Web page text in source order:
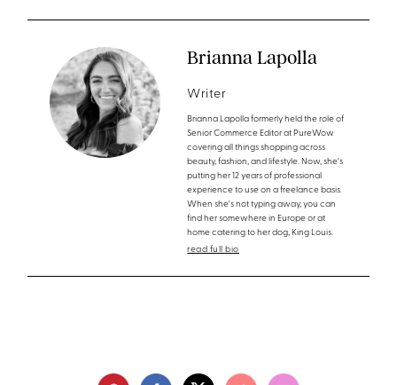
Brianna Lapolla
Writer
Brianna Lapolla formerly held the role of
Senior Commerce Editor at PureWow
covering all things shopping across
beauty, fashion, and lifestyle. Now, she's
putting her 12 years of professional
experience to use on a freelance basis.
When she's not typing away, you can
find her somewhere in Europe or at
home catering to her dog, King Louis.
read full bio